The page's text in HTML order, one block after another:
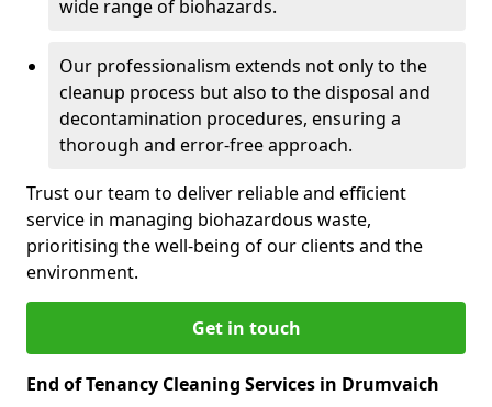
wide range of biohazards.
Our professionalism extends not only to the
cleanup process but also to the disposal and
decontamination procedures, ensuring a
thorough and error-free approach.
Trust our team to deliver reliable and efficient
service in managing biohazardous waste,
prioritising the well-being of our clients and the
environment.
Get in touch
End of Tenancy Cleaning Services in Drumvaich